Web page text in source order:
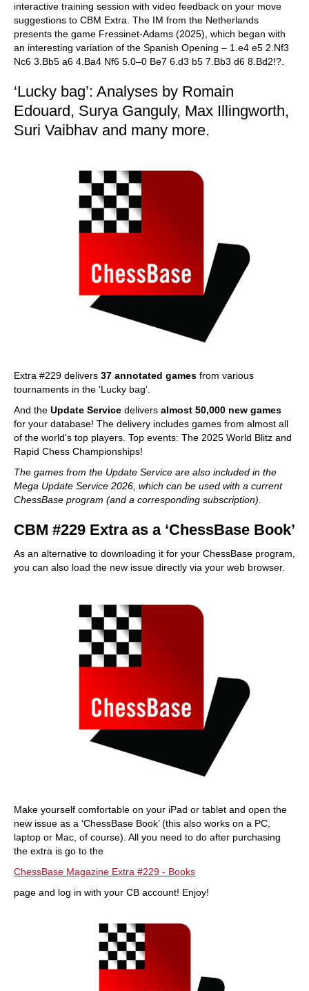
interactive training session with video feedback on your move
suggestions to CBM Extra. The IM from the Netherlands
presents the game Fressinet-Adams (2025), which began with
an interesting variation of the Spanish Opening – 1.e4 e5 2.Nf3
Nc6 3.Bb5 a6 4.Ba4 Nf6 5.0–0 Be7 6.d3 b5 7.Bb3 d6 8.Bd2!?.
‘Lucky bag’: Analyses by Romain
Edouard, Surya Ganguly, Max Illingworth,
Suri Vaibhav and many more.
Extra #229 delivers 37 annotated games from various
tournaments in the ‘Lucky bag’.
And the Update Service delivers almost 50,000 new games
for your database! The delivery includes games from almost all
of the world's top players. Top events: The 2025 World Blitz and
Rapid Chess Championships!
The games from the Update Service are also included in the
Mega Update Service 2026, which can be used with a current
ChessBase program (and a corresponding subscription).
CBM #229 Extra as a ‘ChessBase Book’
As an alternative to downloading it for your ChessBase program,
you can also load the new issue directly via your web browser.
Make yourself comfortable on your iPad or tablet and open the
new issue as a ‘ChessBase Book’ (this also works on a PC,
laptop or Mac, of course). All you need to do after purchasing
the extra is go to the
ChessBase Magazine Extra #229 - Books
page and log in with your CB account! Enjoy!